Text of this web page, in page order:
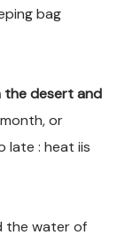
bag
the desert and
or
late : heat iis
the water of